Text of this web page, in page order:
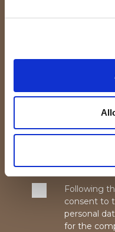
Subscribe to the
By subscribing to our
Following
consent to
personal
for the